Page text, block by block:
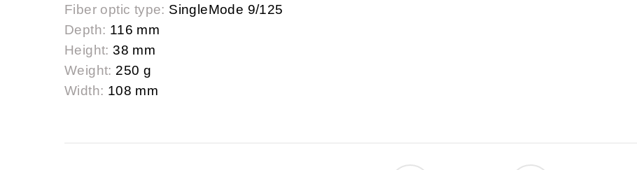
Fiber optic type: SingleMode 9/125
Depth: 116 mm
Height: 38 mm
Weight: 250 g
Width: 108 mm